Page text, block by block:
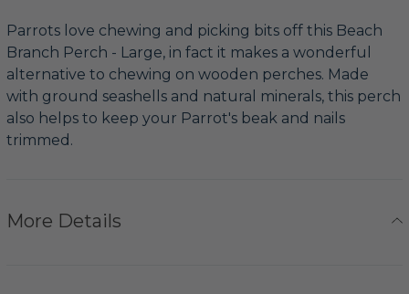
Parrots love chewing and picking bits off this Beach
Branch Perch - Large, in fact it makes a wonderful
alternative to chewing on wooden perches. Made
with ground seashells and natural minerals, this perch
also helps to keep your Parrot's beak and nails
trimmed.
More Details